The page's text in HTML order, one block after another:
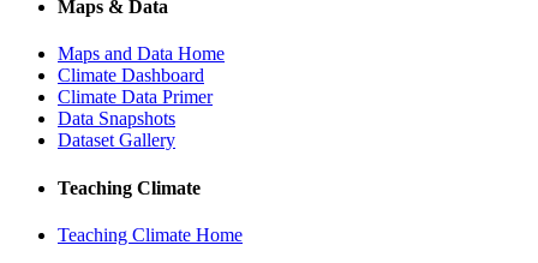
Maps & Data
Maps and Data Home
Climate Dashboard
Climate Data Primer
Data Snapshots
Dataset Gallery
Teaching Climate
Teaching Climate Home